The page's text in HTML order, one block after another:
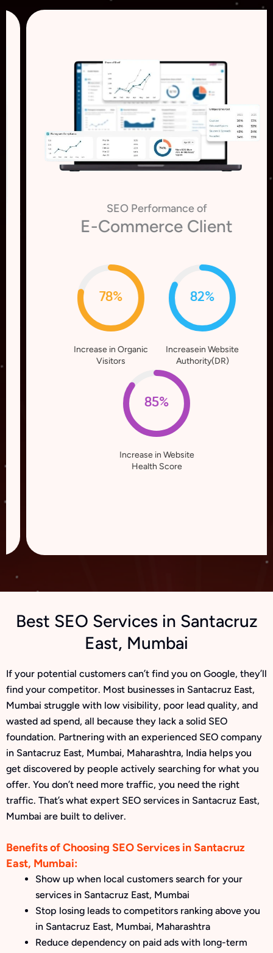
SEO Performance of
E-Commerce Client
78%
Increase in Organic
Visitors
82%
Increasein Website
Authority(DR)
85%
Increase in Website
Health Score
Best SEO Services in Santacruz
East, Mumbai
If your potential customers can’t find you on Google, they’ll
find your competitor. Most businesses in Santacruz East,
Mumbai struggle with low visibility, poor lead quality, and
wasted ad spend, all because they lack a solid SEO
foundation. Partnering with an experienced SEO company
in Santacruz East, Mumbai, Maharashtra, India helps you
get discovered by people actively searching for what you
offer. You don’t need more traffic, you need the right
traffic. That’s what expert SEO services in Santacruz East,
Mumbai are built to deliver.
Benefits of Choosing SEO Services in Santacruz
East, Mumbai:
Show up when local customers search for your
services in Santacruz East, Mumbai
Stop losing leads to competitors ranking above you
in Santacruz East, Mumbai, Maharashtra
Reduce dependency on paid ads with long-term